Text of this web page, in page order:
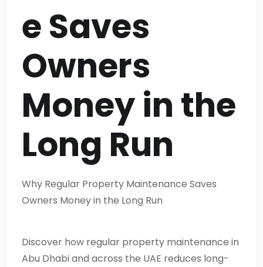
e Saves
Owners
Money in the
Long Run
Why Regular Property Maintenance Saves
Owners Money in the Long Run
Discover how regular property maintenance in
Abu Dhabi and across the UAE reduces long-